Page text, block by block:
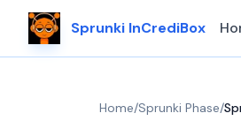
Sprunki InCrediBox
Home/Sprunki Phase/